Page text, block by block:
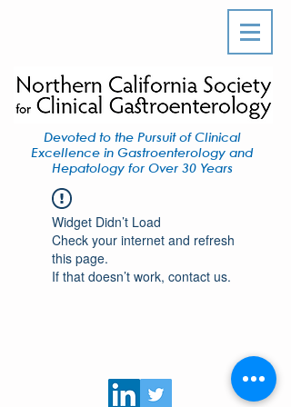
Devoted to the Pursuit of Clinical
Excellence in Gastroenterology and
Hepatology for Over 30 Years
Widget Didn’t Load
Check your internet and refresh
this page.
If that doesn’t work, contact us.